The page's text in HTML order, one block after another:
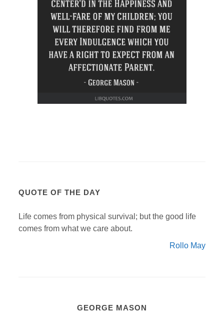
QUOTE OF THE DAY
Life comes from physical survival; but the good life
comes from what we care about.
Rollo May
GEORGE MASON